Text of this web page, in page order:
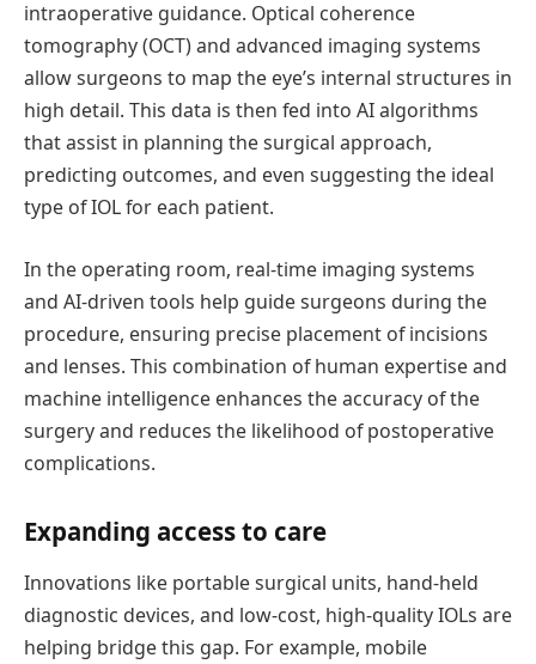
intraoperative guidance. Optical coherence
tomography (OCT) and advanced imaging systems
allow surgeons to map the eye’s internal structures in
high detail. This data is then fed into AI algorithms
thatassist in planning the surgical approach,
predicting outcomes, and even suggesting the ideal
type of IOL for each patient.
In the operating room, real-time imaging systems
and AI-driven tools help guide surgeons during the
procedure, ensuring precise placement of incisions
and lenses. This combination of human expertiseand
machine intelligence enhances the accuracy of the
surgery and reduces the likelihood of postoperative
complications.
Expanding access to care
Innovations like portable surgical units, hand-held
diagnostic devices, and low-cost, high-quality IOLs are
helping bridge this gap. For example, mobile